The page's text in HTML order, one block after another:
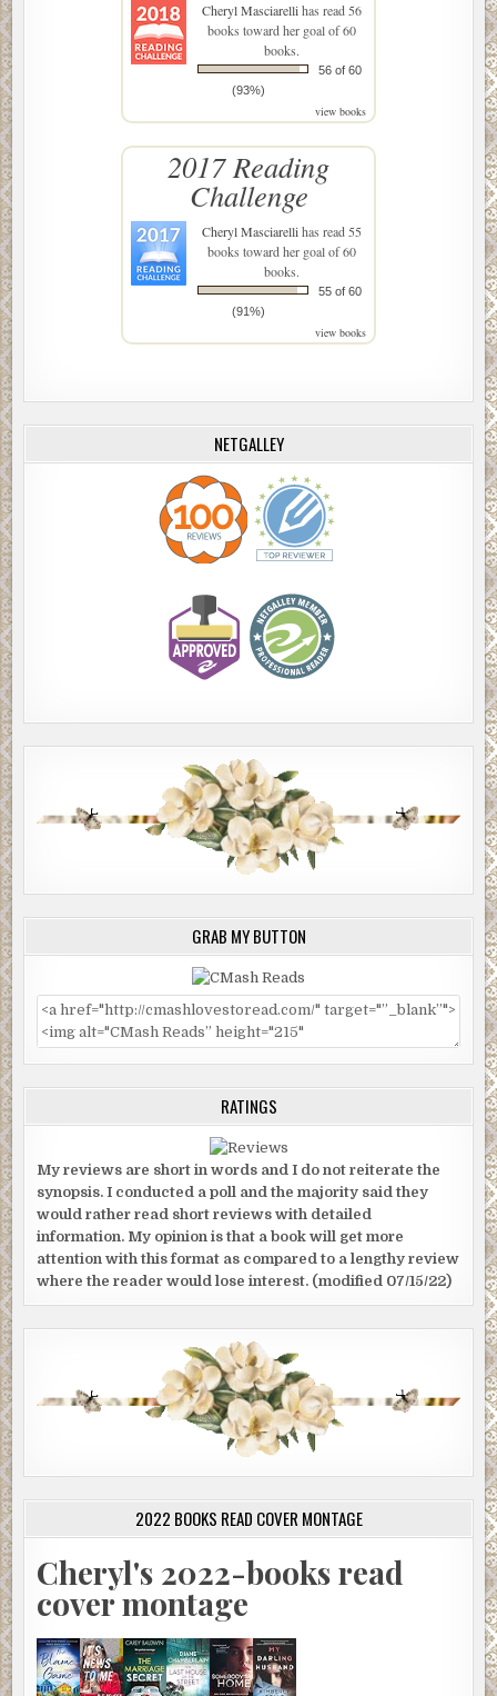
Cheryl Masciarellihas read 56
books toward her goal of 60
books.
56 of 60
(93%)
view books
2017 Reading
Challenge
Cheryl Masciarellihas read 55
books toward her goal of 60
books.
55 of 60
(91%)
view books
NETGALLEY
GRAB MY BUTTON
RATINGS
My reviews are short in words and I do not reiterate the
synopsis. I conducted a poll and the majority said they
would rather read short reviews with detailed
information. My opinion is that a book will get more
attention with this format as compared to a lengthy review
where the reader would lose interest. (modified 07/15/22)
2022 BOOKS READ COVER MONTAGE
Cheryl's 2022-books read
cover montage